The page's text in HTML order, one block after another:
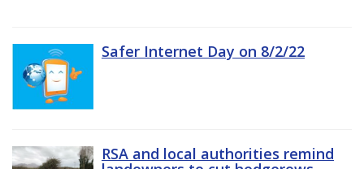
Safer Internet Day on 8/2/22
RSA and local authorities remind